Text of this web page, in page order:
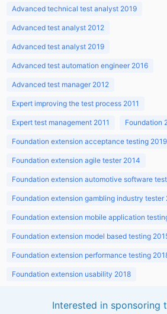
Advanced technical test analyst 2019
Advanced test analyst 2012
Advanced test analyst 2019
Advanced test automation engineer 2016
Advanced test manager 2012
Expert improving the test process 2011
Expert test management 2011 Foundation
Foundation extension acceptance testing 2019
Foundation extension agile tester 2014
Foundation extension automotive software
Foundation extension gambling industry tester
Foundation extension mobile application
Foundation extension model based testing
Foundation extension performance testing
Foundation extension usability 2018
Interested in sponsoring